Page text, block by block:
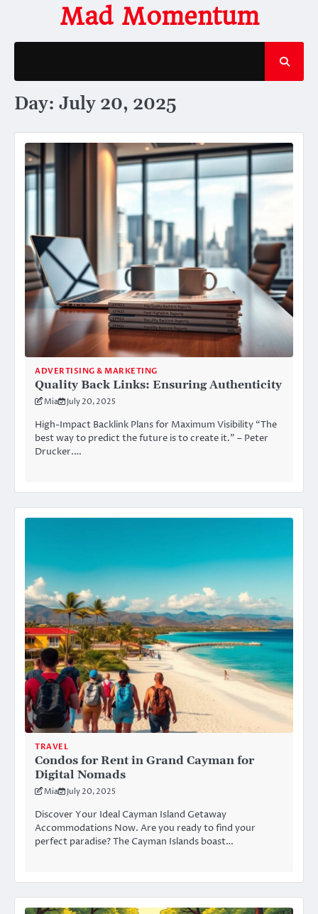
content
Mad Momentum
Day: July 20, 2025
ADVERTISING & MARKETING
Quality Back Links: Ensuring Authenticity
Mia July 20, 2025
High-Impact Backlink Plans for Maximum Visibility “The
best way to predict the future is to create it.” – Peter
Drucker.…
TRAVEL
Condos for Rent in Grand Cayman for
Digital Nomads
Mia July 20, 2025
Discover Your Ideal Cayman Island Getaway
Accommodations Now. Are you ready to find your
perfect paradise? The Cayman Islands boast…